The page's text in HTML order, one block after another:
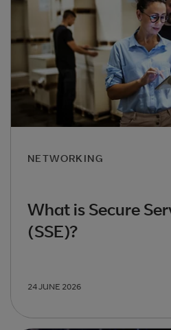
NETWORKING
What is Secure
(SSE)?
24 JUNE 2026